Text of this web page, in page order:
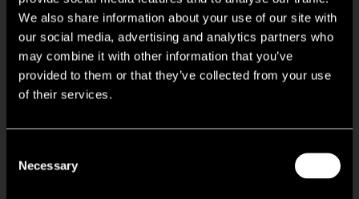
We also share information about your use of our site with
our social media, advertising and analytics partners who
may combine it with other information that you’ve
provided to them or that they’ve collected from your use
of their services.
Selection
Necessary
Within Close Proximity to J9, M27
11 Total Car Parking Spaces
1st Floor Open Plan & Individual Offices & Kitchenette